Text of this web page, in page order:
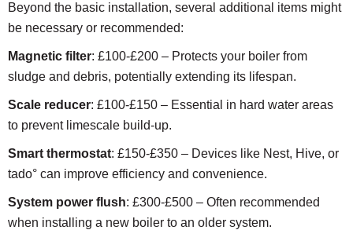
Beyond the basic installation, several additional items might
be necessary or recommended:
Magnetic filter: £100-£200 – Protects your boiler from
sludge and debris, potentially extending its lifespan.
Scale reducer: £100-£150 – Essential in hard water areas
to prevent limescale build-up.
Smart thermostat: £150-£350 – Devices like Nest, Hive, or
tado° can improve efficiency and convenience.
System power flush: £300-£500 – Often recommended
when installing a new boiler to an older system.